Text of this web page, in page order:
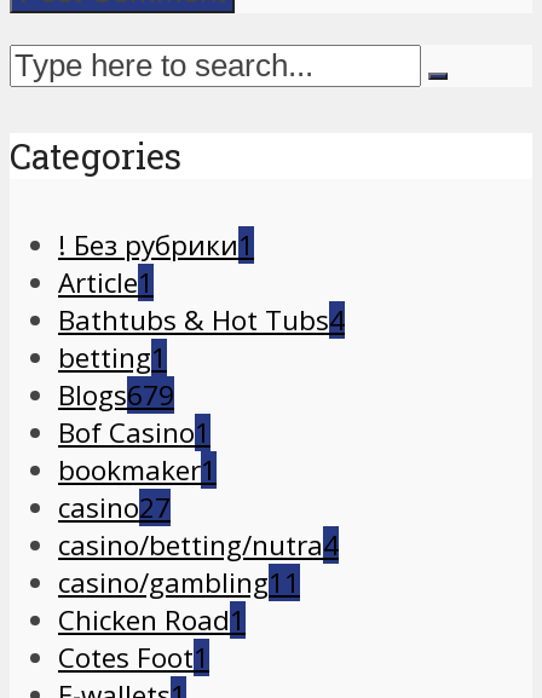
Categories
! Без рубрики1
Article1
Bathtubs & Hot Tubs4
betting1
Blogs679
Bof Casino1
bookmaker1
casino27
casino/betting/nutra4
casino/gambling11
Chicken Road1
Cotes Foot1